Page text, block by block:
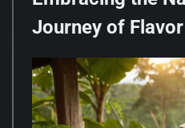
Journey of